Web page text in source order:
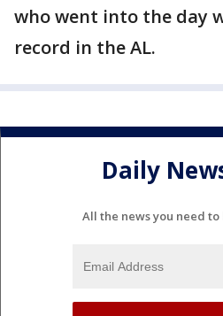
who went into the day
record in the AL.
Daily
All the news you need